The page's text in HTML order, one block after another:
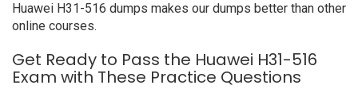
Huawei H31-516 dumps makes our dumps better than other
online courses.
Get Ready to Pass the Huawei H31-516
Exam with These Practice Questions